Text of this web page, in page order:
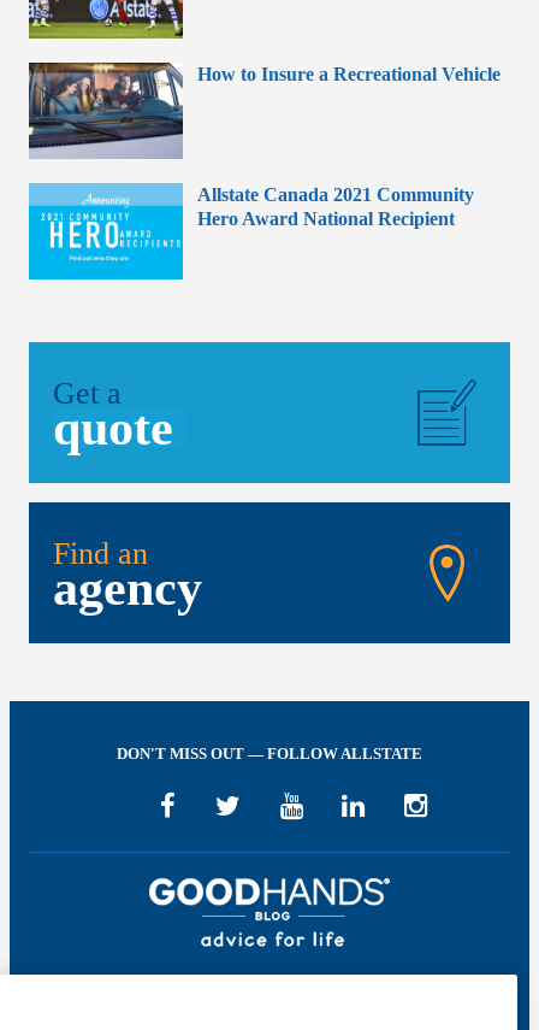
How to Insure a Recreational Vehicle
Allstate Canada 2021 Community
Hero Award National Recipient
Get a
quote
Find an
agency
DON'T MISS OUT — FOLLOW ALLSTATE